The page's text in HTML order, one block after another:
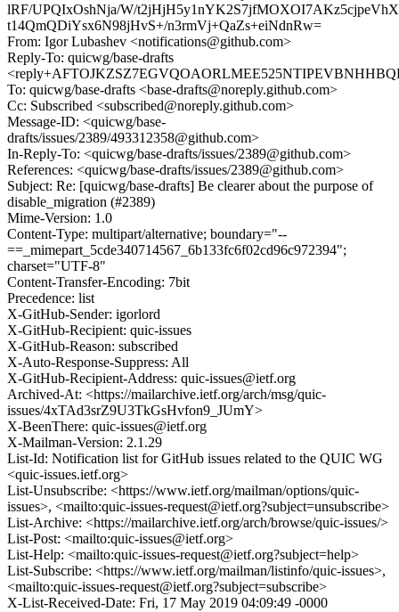
lRF/UPQIxOshNja/W/
t14QmQDiYsx6N98jHvS+/n3rmVj+QaZs+eiNdnRw=
From: Igor Lubashev <notifications@github.com>
Reply-To: quicwg/base-drafts
To: quicwg/base-drafts <base-drafts@noreply.github.com>
Cc: Subscribed <subscribed@noreply.github.com>
Message-ID: <quicwg/base-
drafts/issues/2389/493312358@github.com>
In-Reply-To: <quicwg/base-drafts/issues/2389@github.com>
References: <quicwg/base-drafts/issues/2389@github.com>
Subject: Re: [quicwg/base-drafts] Be clearer about the purpose of
disable_migration (#2389)
Mime-Version: 1.0
Content-Type: multipart/alternative; boundary="--
==_mimepart_5cde340714567_6b133fc6f02cd96c972394";
charset="UTF-8"
Content-Transfer-Encoding: 7bit
Precedence: list
X-GitHub-Sender: igorlord
X-GitHub-Recipient: quic-issues
X-GitHub-Reason: subscribed
X-Auto-Response-Suppress: All
X-GitHub-Recipient-Address: quic-issues@ietf.org
Archived-At: <https://mailarchive.ietf.org/arch/msg/quic-
issues/4xTAd3srZ9U3TkGsHvfon9_JUmY>
X-BeenThere: quic-issues@ietf.org
X-Mailman-Version: 2.1.29
List-Id: Notification list for GitHub issues related to the QUIC WG
<quic-issues.ietf.org>
List-Unsubscribe: <https://www.ietf.org/mailman/options/quic-
issues>, <mailto:quic-issues-request@ietf.org?subject=unsubscribe>
List-Archive: <https://mailarchive.ietf.org/arch/browse/quic-issues/>
List-Post: <mailto:quic-issues@ietf.org>
List-Help: <mailto:quic-issues-request@ietf.org?subject=help>
List-Subscribe: <https://www.ietf.org/mailman/listinfo/quic-issues>,
<mailto:quic-issues-request@ietf.org?subject=subscribe>
X-List-Received-Date: Fri, 17 May 2019 04:09:49 -0000